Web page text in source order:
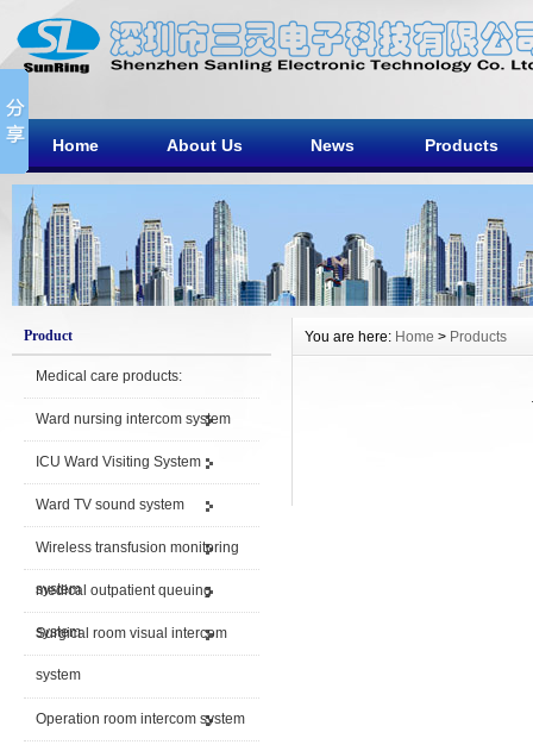
Home About Us News Products
Product
Medical care products:
Ward nursing intercom system
ICU Ward Visiting System
Ward TV sound system
Wireless transfusion monitoring
system
medical outpatient queuing
system
Surgical room visual intercom
system
Operation room intercom system
You are here: Home > Products